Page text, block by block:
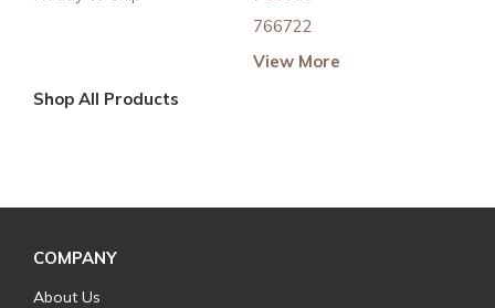
766722
View More
Shop All Products
COMPANY
About Us